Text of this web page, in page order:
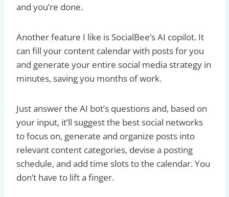
and you’re done.
Another feature I like is SocialBee’s AI copilot. It
can fill your content calendar with posts for you
and generate your entire social media strategy in
minutes, saving you months of work.
Just answer the AI bot’s questions and, based on
your input, it’ll suggest the best social networks
to focus on, generate and organize posts into
relevant content categories, devise a posting
schedule, and add time slots to the calendar. You
don’t have to lift a finger.